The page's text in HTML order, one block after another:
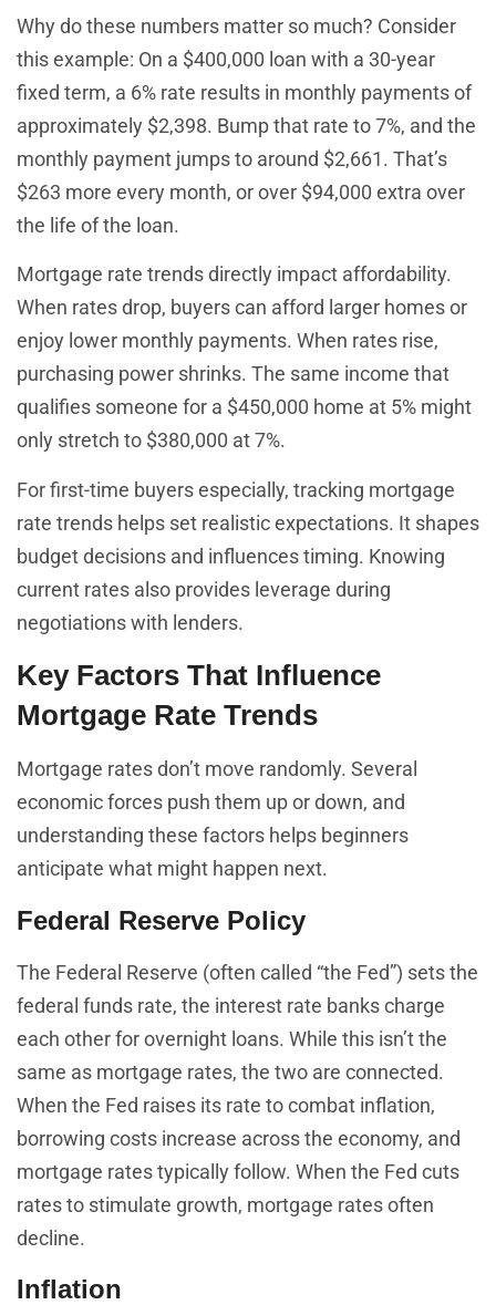
Why do these numbers matter so much? Consider
this example: On a $400,000 loan with a 30-year
fixed term, a 6% rate results in monthly payments of
approximately $2,398. Bump that rate to 7%, and the
monthly payment jumps to around $2,661. That’s
$263 more every month, or over $94,000 extra over
the life of the loan.
Mortgage rate trends directly impact affordability.
When rates drop, buyers can afford larger homes or
enjoy lower monthly payments. When rates rise,
purchasing power shrinks. The same income that
qualifies someone for a $450,000 home at 5% might
only stretch to $380,000 at 7%.
For first-time buyers especially, tracking mortgage
rate trends helps set realistic expectations. It shapes
budget decisions and influences timing. Knowing
current rates also provides leverage during
negotiations with lenders.
Key Factors That Influence
Mortgage Rate Trends
Mortgage rates don’t move randomly. Several
economic forces push them up or down, and
understanding these factors helps beginners
anticipate what might happen next.
Federal Reserve Policy
The Federal Reserve (often called “the Fed”) sets the
federal funds rate, the interest rate banks charge
each other for overnight loans. While this isn’t the
same as mortgage rates, the two are connected.
When the Fed raises its rate to combat inflation,
borrowing costs increase across the economy, and
mortgage rates typically follow. When the Fed cuts
rates to stimulate growth, mortgage rates often
decline.
Inflation